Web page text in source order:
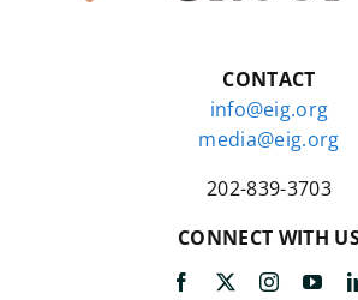
CONTACT
info@eig.org
media@eig.org
202-839-3703
CONNECT WITH